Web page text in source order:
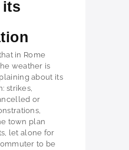
its
in Rome
weather is
about its
strikes,
or
town plan
let alone for
to be